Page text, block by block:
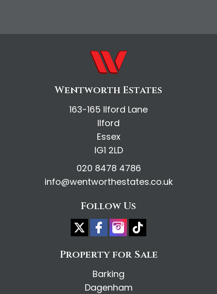
Wentworth Estates
163-165 Ilford Lane
Ilford
Essex
IG1 2LD
020 8478 4786
info@wentworthestates.co.uk
Follow Us
Property for Sale
Barking
Dagenham